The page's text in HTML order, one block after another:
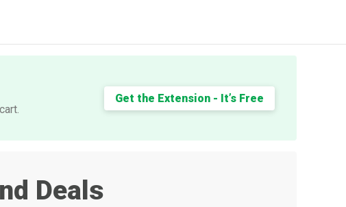
Get the Extension - It’s Free
Deals